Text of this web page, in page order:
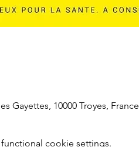
Gayettes, 10000 Troyes, France
cookie settings.